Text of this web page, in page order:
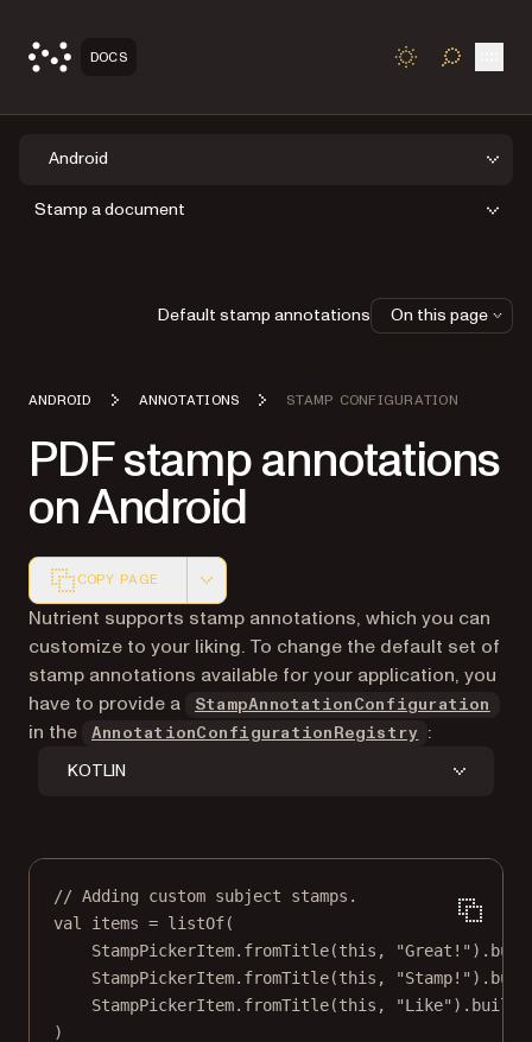
DOCS TOGGLE
Android
Stamp a document
ANDROID ANNOTATIONS STAMP CONFIGURATION
PDF stamp annotations
on Android
COPY PAGE
Markdown version of this page, suitable for AI agents
Nutrient supports stamp annotations, which you can
customize to your liking. To change the default set of
stamp annotations available for your application, you
have to provide a
StampAnnotationConfiguration
in the AnnotationConfigurationRegistry :
KOTLIN
// Adding custom subject stamps.
val items = listOf(
StampPickerItem. fromTitle(this , "Great!" ).
StampPickerItem. fromTitle(this , "Stamp!" ).
StampPickerItem. fromTitle(this , "Like" ). build
)
Default stamp annotations On this page